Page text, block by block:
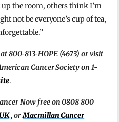
the room, others think I’m
not be everyone’s cup of tea,
800‑813‑HOPE (4673) or visit
Cancer Society on 1-
.
Now free on 0808 800
, orMacmillan Cancer